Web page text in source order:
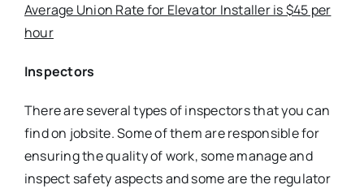
Average Union Rate for Elevator Installer is $45 per
hour
Inspectors
There are several types of inspectors that you can
find on jobsite. Some of them are responsible for
ensuring the quality of work, some manage and
inspect safety aspects and some are the regulator